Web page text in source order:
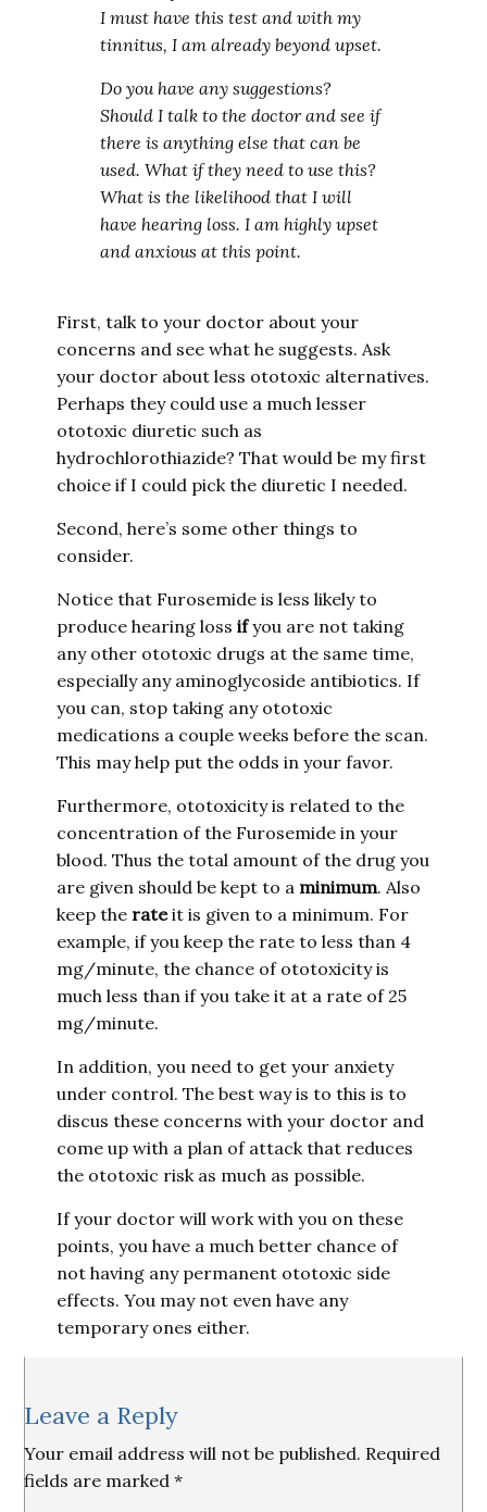
I must have this test and with my
tinnitus, I am already beyond upset.
Do you have any suggestions?
Should I talk to the doctor and see if
there is anything else that can be
used. What if they need to use this?
What is the likelihood that I will
have hearing loss. I am highly upset
and anxious at this point.
First, talk to your doctor about your
concerns and see what he suggests. Ask
your doctor about less ototoxic alternatives.
Perhaps they could use a much lesser
ototoxic diuretic such as
hydrochlorothiazide? That would be my first
choice if I could pick the diuretic I needed.
Second, here’s some other things to
consider.
Notice that Furosemide is less likely to
produce hearing lossifyou are not taking
any other ototoxic drugs at the same time,
especially any aminoglycoside antibiotics. If
you can, stop taking any ototoxic
medications a couple weeks before the scan.
This may help put the odds in your favor.
Furthermore, ototoxicity is related to the
concentration of the Furosemide in your
blood. Thus the total amount of the drug you
are given should be kept to a minimum. Also
keep the rateit is given to a minimum. For
example, if you keep the rate to less than 4
mg/minute, the chance of ototoxicity is
much less than if you take it at a rate of 25
mg/minute.
In addition, you need to get your anxiety
under control. The best way is to this is to
discus these concerns with your doctor and
come up with a plan of attack that reduces
the ototoxic risk as much as possible.
If your doctor will work with you on these
points, you have a much better chance of
not having any permanent ototoxic side
effects. You may not even have any
temporary ones either.
Reader
Interactions
Leave a Reply
Your email address will not be published. Required
fields are marked*